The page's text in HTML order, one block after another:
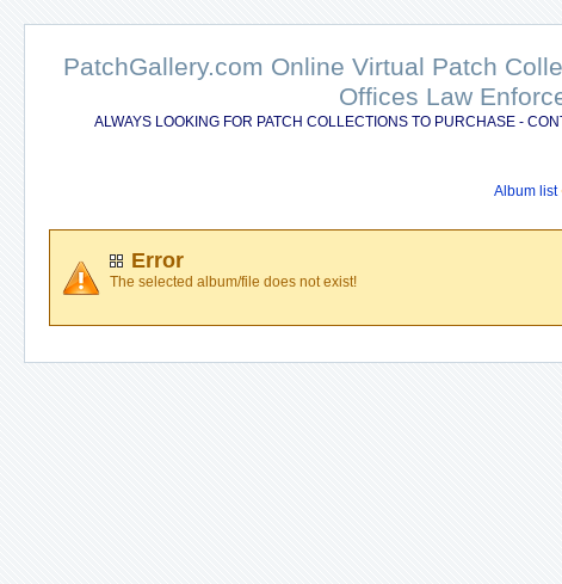
PatchGallery.com Online Virtual Patch
Offices Law
ALWAYS LOOKING FOR PATCH COLLECTIONS TO PURCHASE -
Album list
Error
The selected album/file does not exist!